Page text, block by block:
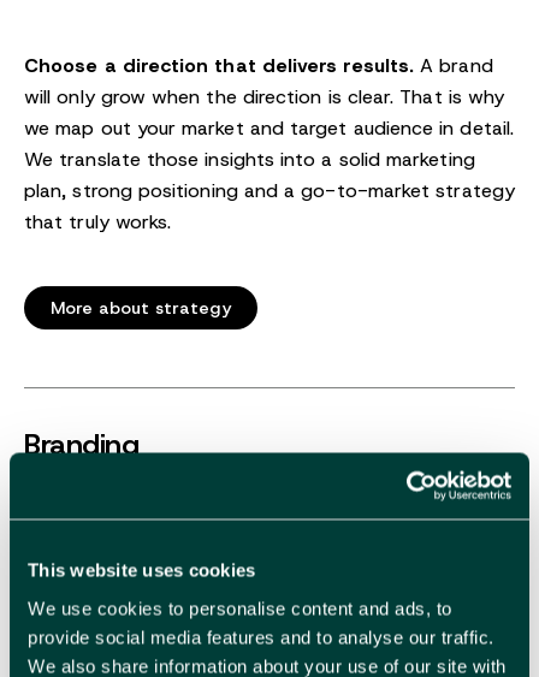
This website uses cookies
We use cookies to personalise content and ads, to
provide social media features and to analyse our traffic.
We also share information about your use of our site with
Choose a direction that delivers results. A brand
will only grow when the direction is clear. That is why
we map out your market and target audience in detail.
We translate those insights into a solid marketing
plan, strong positioning and a go-to-market strategy
that truly works.
More about strategy
Branding
Make your brand impossible to resist.
Recognisable and attractive, that is what a strong
identity delivers. We create a brand identity and